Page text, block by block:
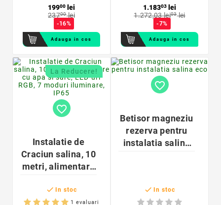
lemn
19900
lei
23700lei
-16%
Adauga in cos
1.18303
lei
1.272,03 lei03lei
-7%
Adauga in cos
La Reducere!
favorite_border
Instalatie de
Craciun salina, 10
metri, alimentare
LED-uri RGB, 7
 In stoc
1 evaluari
favorite_border
Betisor magneziu
rezerva pentru
instalatia salina
 In stoc